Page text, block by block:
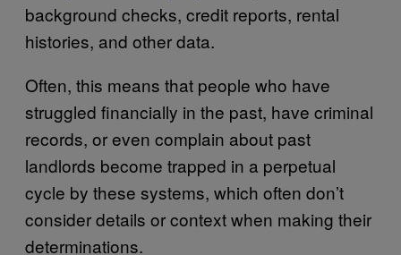
background checks, credit reports, rental
histories, and other data.
Often, this means that people who have
struggled financially in the past, have criminal
records, or even complain about past
landlords become trapped in a perpetual
cycle by these systems, which often don’t
consider details or context when making their
determinations.